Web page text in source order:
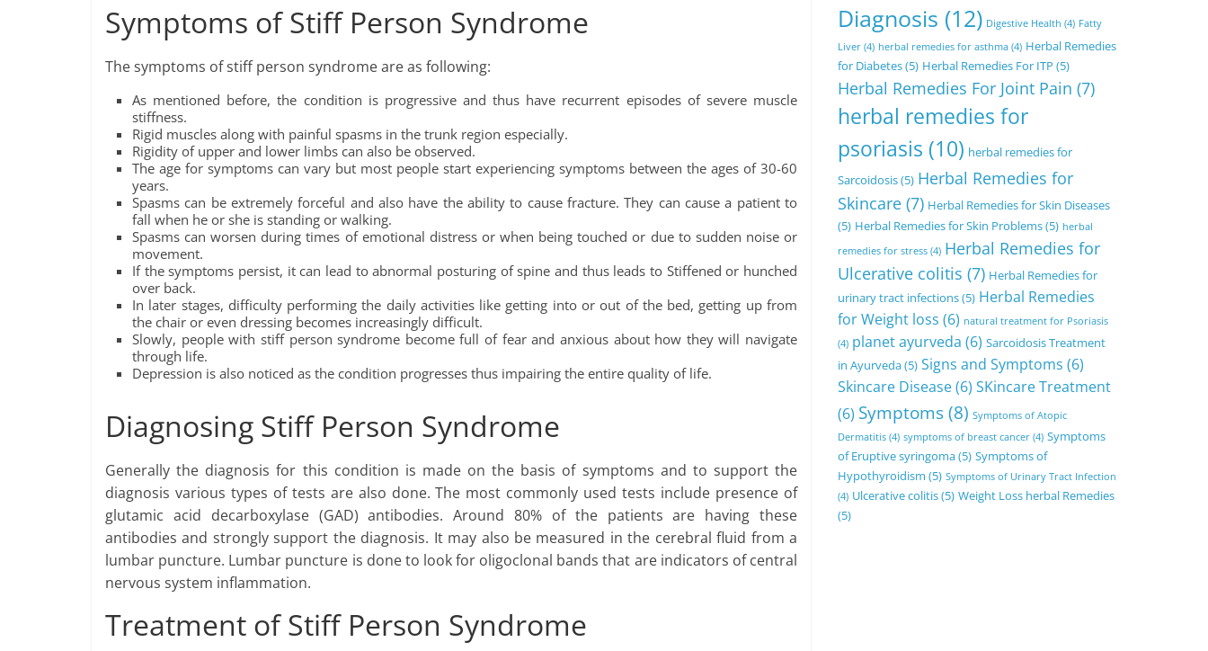
Symptoms of Stiff Person Syndrome
The symptoms of stiff person syndrome are as following:
As mentioned before, the condition is progressive and thus have recurrent episodes of severe muscle
stiffness.
Rigid muscles along with painful spasms in the trunk region especially.
Rigidity of upper and lower limbs can also be observed.
The age for symptoms can vary but most people start experiencing symptoms between the ages of 30-60
years.
Spasms can be extremely forceful and also have the ability to cause fracture. They can cause a patient to
fall when he or she is standing or walking.
Spasms can worsen during times of emotional distress or when being touched or due to sudden noise or
movement.
If the symptoms persist, it can lead to abnormal posturing of spine and thus leads to Stiffened or hunched
over back.
In later stages, difficulty performing the daily activities like getting into or out of the bed, getting up from
the chair or even dressing becomes increasingly difficult.
Slowly, people with stiff person syndrome become full of fear and anxious about how they will navigate
through life.
Depression is also noticed as the condition progresses thus impairing the entire quality of life.
Diagnosing Stiff Person Syndrome
Generally the diagnosis for this condition is made on the basis of symptoms and to support the
diagnosis various types of tests are also done. The most commonly used tests include presence of
glutamic acid decarboxylase (GAD) antibodies. Around 80% of the patients are having these
antibodies and strongly support the diagnosis. It may also be measured in the cerebral fluid from a
lumbar puncture. Lumbar puncture is done to look for oligoclonal bands that are indicators of central
nervous system inflammation.
Treatment of Stiff Person Syndrome
Diagnosis (12) Digestive Health (4) Fatty
Liver (4) herbal remedies for asthma (4) Herbal Remedies
for Diabetes(5) Herbal Remedies For ITP (5)
Herbal Remedies For Joint Pain (7)
herbal remedies for
psoriasis (10) herbal remedies for
Sarcoidosis(5) Herbal Remedies for
Skincare (7) Herbal Remedies for Skin Diseases
(5) Herbal Remedies for Skin Problems(5) herbal
remedies for stress (4) Herbal Remedies for
Ulcerative colitis (7) Herbal Remedies for
urinary tract infections(5) Herbal Remedies
for Weight loss (6) natural treatment for Psoriasis
(4) planet ayurveda (6) Sarcoidosis Treatment
in Ayurveda(5) Signs and Symptoms (6)
Skincare Disease(6) SKincare Treatment
(6) Symptoms(8) Symptoms of Atopic
Dermatitis (4) symptoms of breast cancer (4) Symptoms
of Eruptive syringoma(5) Symptoms of
Hypothyroidism (5) Symptoms of Urinary Tract Infection
(4) Ulcerative colitis(5) Weight Loss herbal Remedies
(5)